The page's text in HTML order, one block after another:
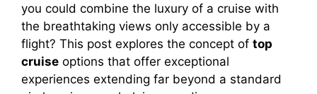
you could combine the luxury of a cruise with
the breathtaking views only accessible by a
flight? This post explores the concept of top
cruise options that offer exceptional
experiences extending far beyond a standard